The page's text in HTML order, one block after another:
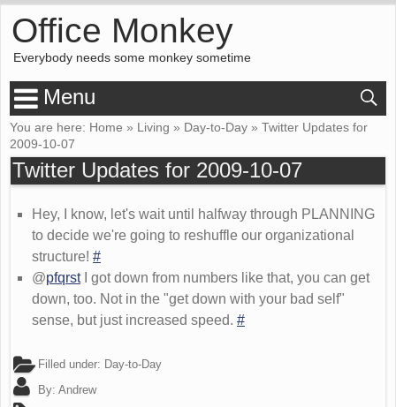
Office Monkey
Everybody needs some monkey sometime
Menu
You are here: Home » Living » Day-to-Day » Twitter Updates for
2009-10-07
Twitter Updates for 2009-10-07
Hey, I know, let's wait until halfway through PLANNING
to decide we're going to reshuffle our organizational
structure! #
@pfqrstI got down from numbers like that, you can get
down, too. Not in the "get down with your bad self"
sense, but just increased speed. #
Filled under: Day-to-Day
By: Andrew